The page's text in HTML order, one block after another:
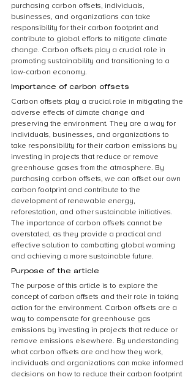
purchasing carbon offsets, individuals,
businesses, and organizations can take
responsibility for their carbon footprint and
contribute to global efforts to mitigate climate
change. Carbon offsets play a crucial role in
promoting sustainability and transitioning to a
low-carbon economy.
Importance of carbon offsets
Carbon offsets play a crucial role in mitigating the
adverse effects of climate change and
preserving the environment. They are a way for
individuals, businesses, and organizations to
take responsibility for their carbon emissions by
investing in projects that reduce or remove
greenhouse gases from the atmosphere. By
purchasing carbon offsets, we can offset our own
carbon footprint and contribute to the
development of renewable energy,
reforestation, and other sustainable initiatives.
The importance of carbon offsets cannot be
overstated, as they provide a practical and
effective solution to combatting global warming
and achieving a more sustainable future.
Purpose of the article
The purpose of this article is to explore the
concept of carbon offsets and their role in taking
action for the environment. Carbon offsets are a
way to compensate for greenhouse gas
emissions by investing in projects that reduce or
remove emissions elsewhere. By understanding
what carbon offsets are and how they work,
individuals and organizations can make informed
decisions on how to reduce their carbon footprint